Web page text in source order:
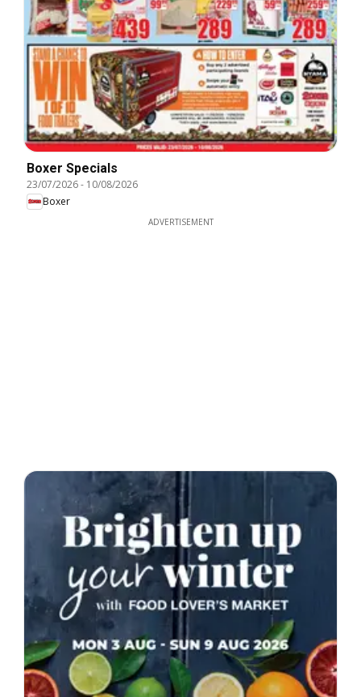
Boxer Specials
23/07/2026- 10/08/2026
Boxer
ADVERTISEMENT